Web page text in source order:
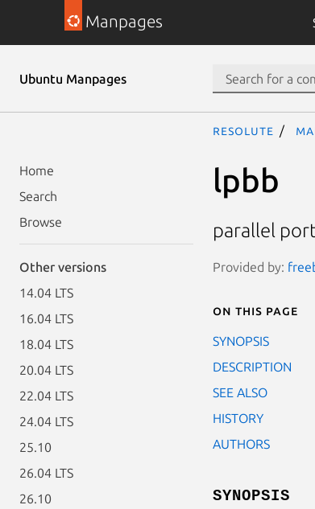
Manpages
Ubuntu Manpages
Home
Search
Browse
Other versions
14.04 LTS
16.04 LTS
18.04 LTS
20.04 LTS
22.04 LTS
24.04 LTS
25.10
26.04 LTS
26.10
resolute
lpbb
parallel
Provided by:
On this page
SYNOPSIS
DESCRIPTION
SEE ALSO
HISTORY
AUTHORS
SYNOPSIS